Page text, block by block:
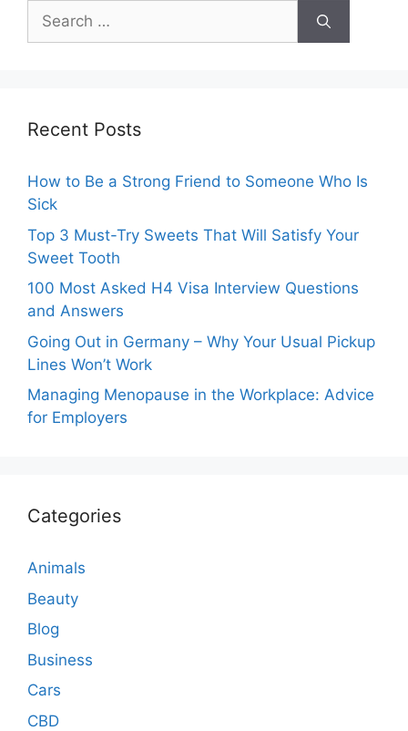
Search
for:
Recent Posts
How to Be a Strong Friend to Someone Who Is
Sick
Top 3 Must-Try Sweets That Will Satisfy Your
Sweet Tooth
100 Most Asked H4 Visa Interview Questions
and Answers
Going Out in Germany – Why Your Usual Pickup
Lines Won’t Work
Managing Menopause in the Workplace: Advice
for Employers
Categories
Animals
Beauty
Blog
Business
Cars
CBD